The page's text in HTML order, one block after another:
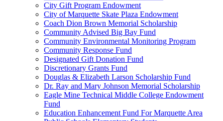
City Gift Program Endowment
City of Marquette Skate Plaza Endowment
Coach Dion Brown Memorial Scholarship
Community Advised Big Bay Fund
Community Environmental Monitoring Program
Community Response Fund
Designated Gift Donation Fund
Discretionary Grants Fund
Douglas & Elizabeth Larson Scholarship Fund
Dr. Ray and Mary Johnson Memorial Scholarship
Eagle Mine Technical Middle College Endowment
Fund
Education Enhancement Fund For Marquette Area